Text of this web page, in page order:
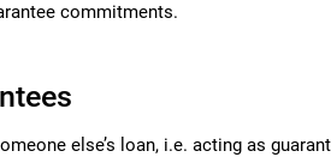
commitments.
else’s loan, i.e. acting as